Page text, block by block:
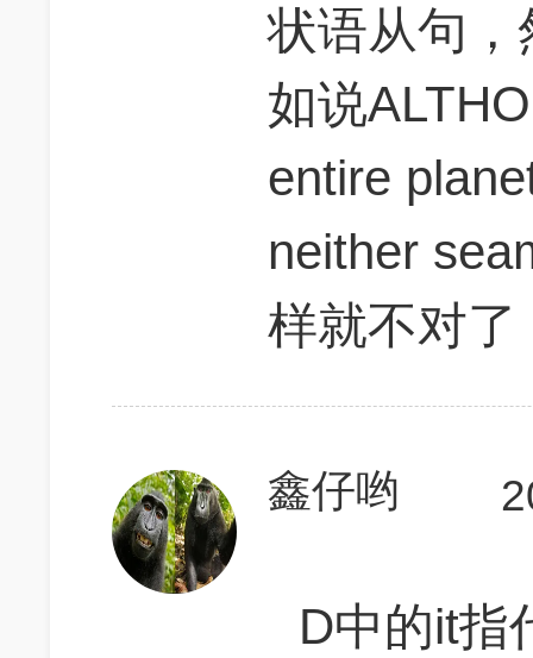
状语从句
如说
entire
neither
样就不对了
鑫仔哟
D中的it指